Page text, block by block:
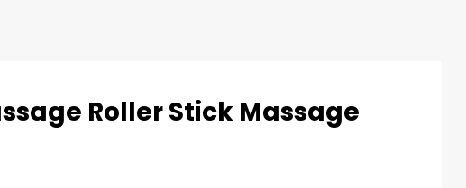
Roller Stick Massage